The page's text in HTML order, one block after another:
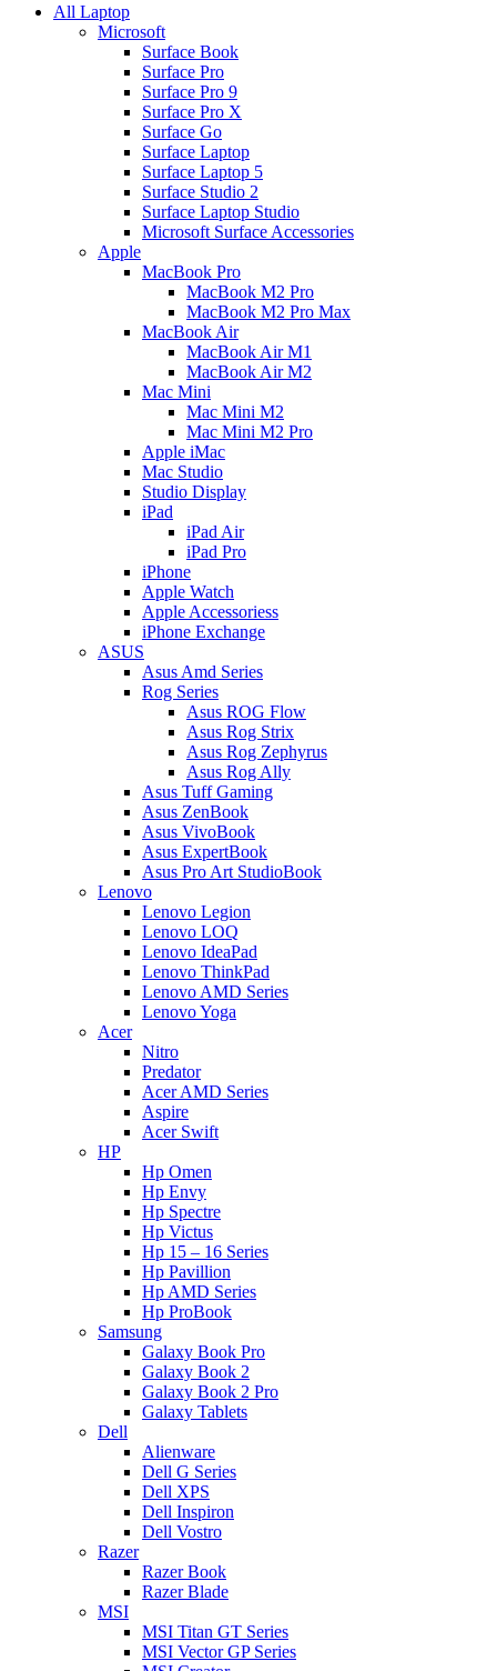
All Laptop
Microsoft
Surface Book
Surface Pro
Surface Pro 9
Surface Pro X
Surface Go
Surface Laptop
Surface Laptop 5
Surface Studio 2
Surface Laptop Studio
Microsoft Surface Accessories
Apple
MacBook Pro
MacBook M2 Pro
MacBook M2 Pro Max
MacBook Air
MacBook Air M1
MacBook Air M2
Mac Mini
Mac Mini M2
Mac Mini M2 Pro
Apple iMac
Mac Studio
Studio Display
iPad
iPad Air
iPad Pro
iPhone
Apple Watch
Apple Accessoriess
iPhone Exchange
ASUS
Asus Amd Series
Rog Series
Asus ROG Flow
Asus Rog Strix
Asus Rog Zephyrus
Asus Rog Ally
Asus Tuff Gaming
Asus ZenBook
Asus VivoBook
Asus ExpertBook
Asus Pro Art StudioBook
Lenovo
Lenovo Legion
Lenovo LOQ
Lenovo IdeaPad
Lenovo ThinkPad
Lenovo AMD Series
Lenovo Yoga
Acer
Nitro
Predator
Acer AMD Series
Aspire
Acer Swift
HP
Hp Omen
Hp Envy
Hp Spectre
Hp Victus
Hp 15 – 16 Series
Hp Pavillion
Hp AMD Series
Hp ProBook
Samsung
Galaxy Book Pro
Galaxy Book 2
Galaxy Book 2 Pro
Galaxy Tablets
Dell
Alienware
Dell G Series
Dell XPS
Dell Inspiron
Dell Vostro
Razer
Razer Book
Razer Blade
MSI
MSI Titan GT Series
MSI Vector GP Series